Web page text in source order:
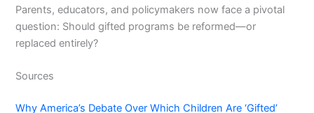
Parents, educators, and policymakers now face a pivotal
question: Should gifted programs be reformed—or
replaced entirely?
Sources
Why America’s Debate Over Which Children Are ‘Gifted’